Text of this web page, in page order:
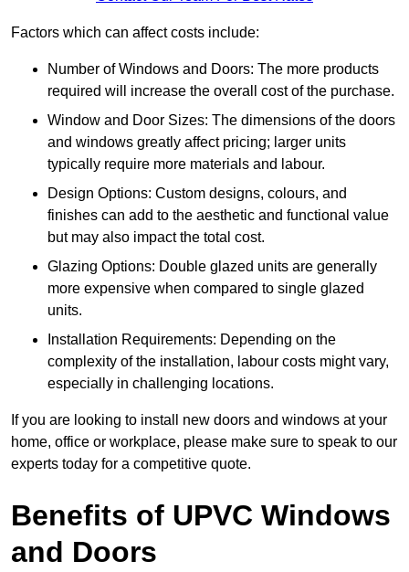
Factors which can affect costs include:
Number of Windows and Doors: The more products
required will increase the overall cost of the purchase.
Window and Door Sizes: The dimensions of the doors
and windows greatly affect pricing; larger units
typically require more materials and labour.
Design Options: Custom designs, colours, and
finishes can add to the aesthetic and functional value
but may also impact the total cost.
Glazing Options: Double glazed units are generally
more expensive when compared to single glazed
units.
Installation Requirements: Depending on the
complexity of the installation, labour costs might vary,
especially in challenging locations.
If you are looking to install new doors and windows at your
home, office or workplace, please make sure to speak to our
experts today for a competitive quote.
Benefits of UPVC Windows
and Doors